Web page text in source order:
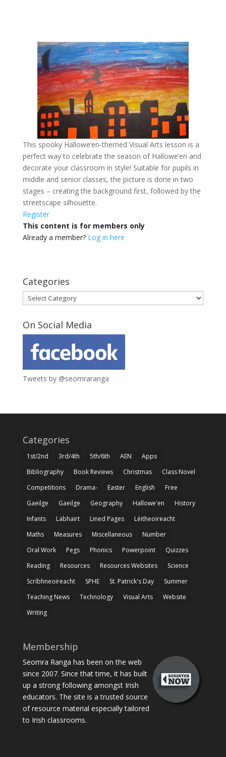
This spooky Hallowe’en-themed Visual Arts lesson is a
perfect way to celebrate the season of Hallowe’en and
decorate your classroom in style! Suitable for pupils in
middle and senior classes, the picture is done in two
stages – creating the background first, followed by the
streetscape silhouette.
Register
This content is for members only
Already a member? Log in here
Categories
Categories
On Social Media
Tweets by @seomraranga
Categories
1st/2nd 3rd/4th 5th/6th AEN
Apps
Bibliography
Book Reviews Christmas
Class Novel
Competitions
Drama- Easter English
Free
Gaeilge
Gaeilge Geography Hallowe'en
History
Infants
Labhairt Lined Pages
Léitheoireacht
Maths
Measures Miscellaneous
Number
Oral Work
Pegs Phonics Powerpoint
Quizzes
Reading
Resources Resources Websites
Science
Scríbhneoireacht
SPHE St. Patrick's Day
Summer
Teaching News
Technology Visual Arts
Website
Writing
Membership
Seomra Ranga has been on the web
since 2007. Since that time, it has built
up a strong following amongst Irish
educators. The site is a trusted source
of resource material especially tailored
to Irish classrooms.